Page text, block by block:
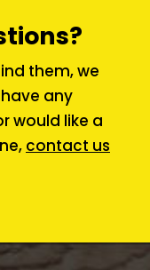
them, we
any
would like a
contact us